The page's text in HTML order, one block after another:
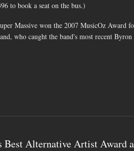
to book a seat on the bus.)
Massive won the 2007 MusicOz Award
who caught the band's most recent
Best Alternative Artist Award